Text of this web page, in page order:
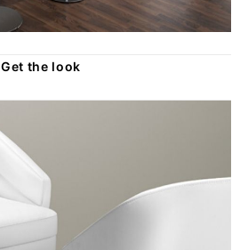
Get the look